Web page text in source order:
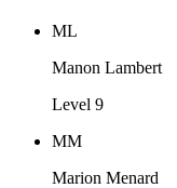
ML
Manon Lambert
Level 9
MM
Marion Menard